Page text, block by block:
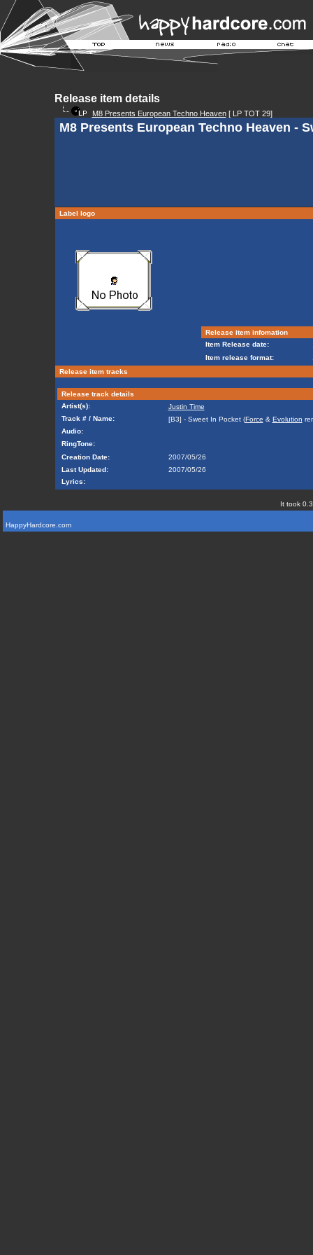
Release item details
M8 Presents European Techno Heaven[ LP TOT 29]
M8 Presents European Techno Heaven -
Label logo
Release item infomation
Item Release date:
Item release format:
Release item tracks
Release track details
Artist(s):
Justin Time
Track # / Name:
[B3] - Sweet In Pocket (Force & Evolution
Audio:
RingTone:
Creation Date:
2007/05/26
Last Updated:
2007/05/26
Lyrics:
It took
HappyHardcore.com